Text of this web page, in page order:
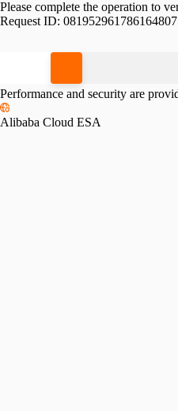
Please complete the operation to
Request ID:
Performance and security are
Alibaba Cloud ESA